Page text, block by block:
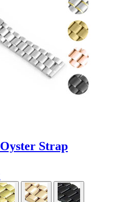
Strap